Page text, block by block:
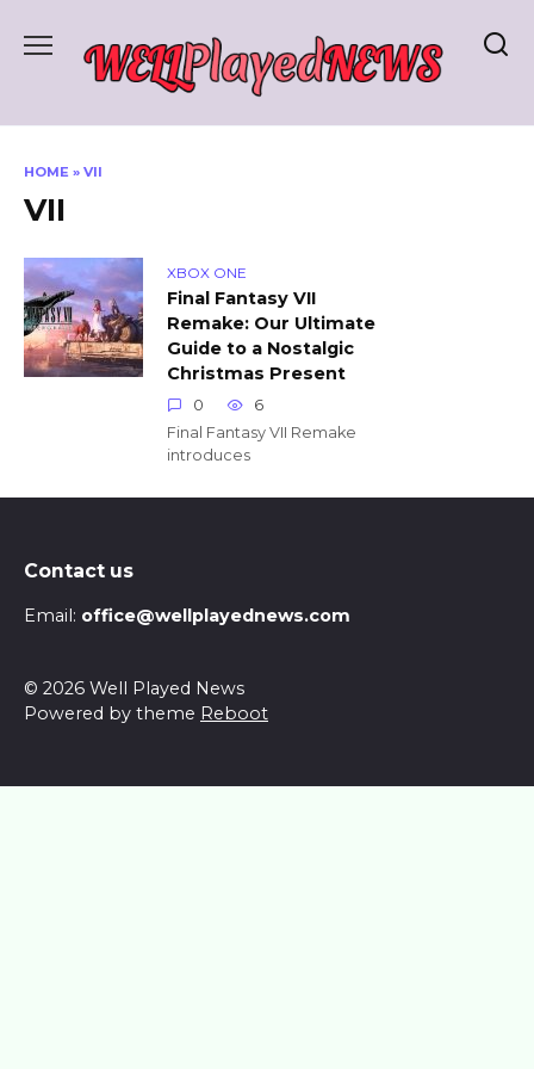
HOME » VII
VII
XBOX ONE
Final Fantasy VII
Remake: Our Ultimate
Guide to a Nostalgic
Christmas Present
0
6
Final Fantasy VII Remake
introduces
Contact us
Email: office@wellplayednews.com
© 2026 Well Played News
Powered by theme Reboot